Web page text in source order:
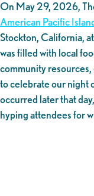
On May 29, 2026,
American Pacific
Stockton, California,
was filled with local
community resources,
to celebrate our night
occurred later that
hyping attendees for